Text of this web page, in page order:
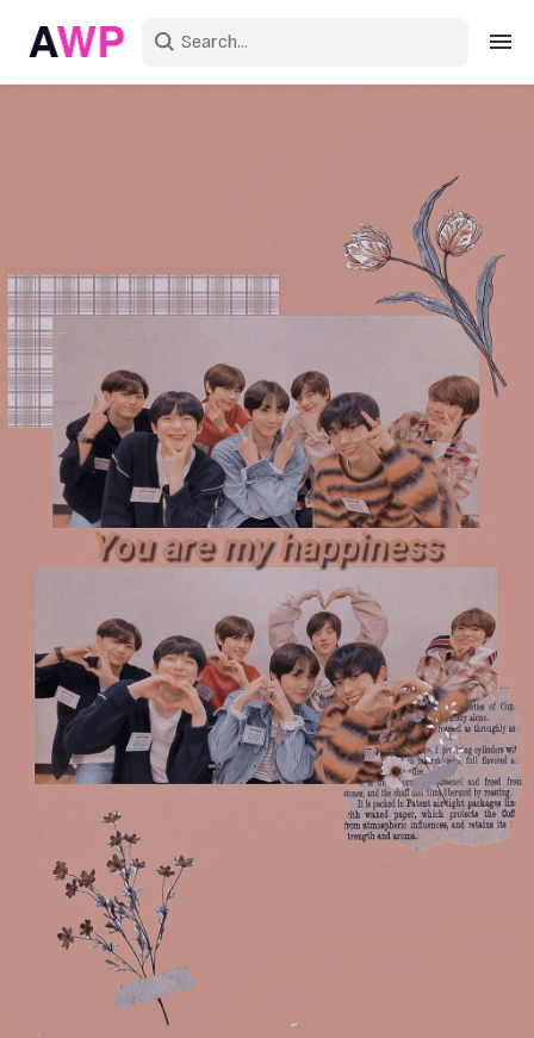
Explore Colors
Explore Devices
Explore Recent